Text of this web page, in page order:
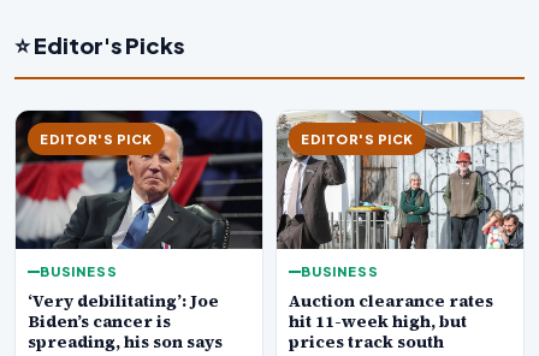
⭐ Editor's Picks
EDITOR'S PICK
BUSINESS
‘Very debilitating’: Joe
Biden’s cancer is
spreading, his son says
EDITOR'S PICK
BUSINESS
Auction clearance rates
hit 11-week high, but
prices track south